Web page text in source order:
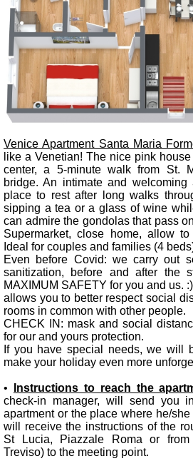
Venice Apartment Santa Maria
like a Venetian! The nice pink
center, a 5-minute walk from St.
bridge. An intimate and welcoming
place to rest after long walks
sipping a tea or a glass of wine
can admire the gondolas that pass
Supermarket, close home, allow
Ideal for couples and families (4
Even before Covid: we carry out
sanitization, before and after the
MAXIMUM SAFETY for you and us.
allows you to better respect social
rooms in common with other people.
CHECK IN: mask and social
for our and yours protection.
If you have special needs, we will
make your holiday even more
• Instructions to reach the
check-in manager, will send you
apartment or the place where he/
will receive the instructions of the
St Lucia, Piazzale Roma or
Treviso) to the meeting point.